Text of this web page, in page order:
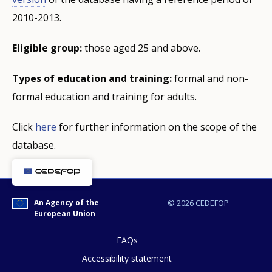
2010-2013.
Eligible group:those aged 25 and above.
Types of education and training:formal and non-
formal education and training for adults.
Click here for further information on the scope of the
database.
© 2026 CEDEFOP
An Agency of the
European Union
FAQs
Accessibility statement